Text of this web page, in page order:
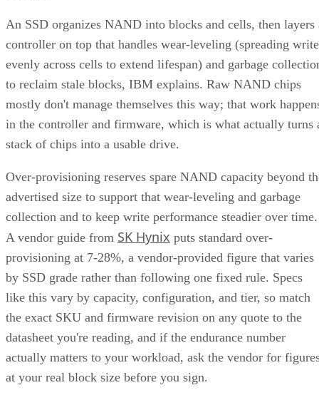
An SSD organizes NAND into blocks and cells, then layers
controller on top that handles wear-leveling (spreading
evenly across cells to extend lifespan) and garbage
to reclaim stale blocks, IBM explains. Raw NAND chips
mostly don't manage themselves this way; that work
in the controller and firmware, which is what actually turns
stack of chips into a usable drive.
Over-provisioning reserves spare NAND capacity beyond
advertised size to support that wear-leveling and garbage
collection and to keep write performance steadier over time.
A vendor guide from SK Hynix puts standard over-
provisioning at 7-28%, a vendor-provided figure that varies
by SSD grade rather than following one fixed rule. Specs
like this vary by capacity, configuration, and tier, so match
the exact SKU and firmware revision on any quote to the
datasheet you're reading, and if the endurance number
actually matters to your workload, ask the vendor for
at your real block size before you sign.